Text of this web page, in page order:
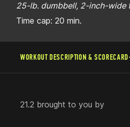
25-lb. dumbbell, 2-inch-wide
Time cap: 20 min.
WORKOUT DESCRIPTION & SCORECARD
21.2 brought to you by